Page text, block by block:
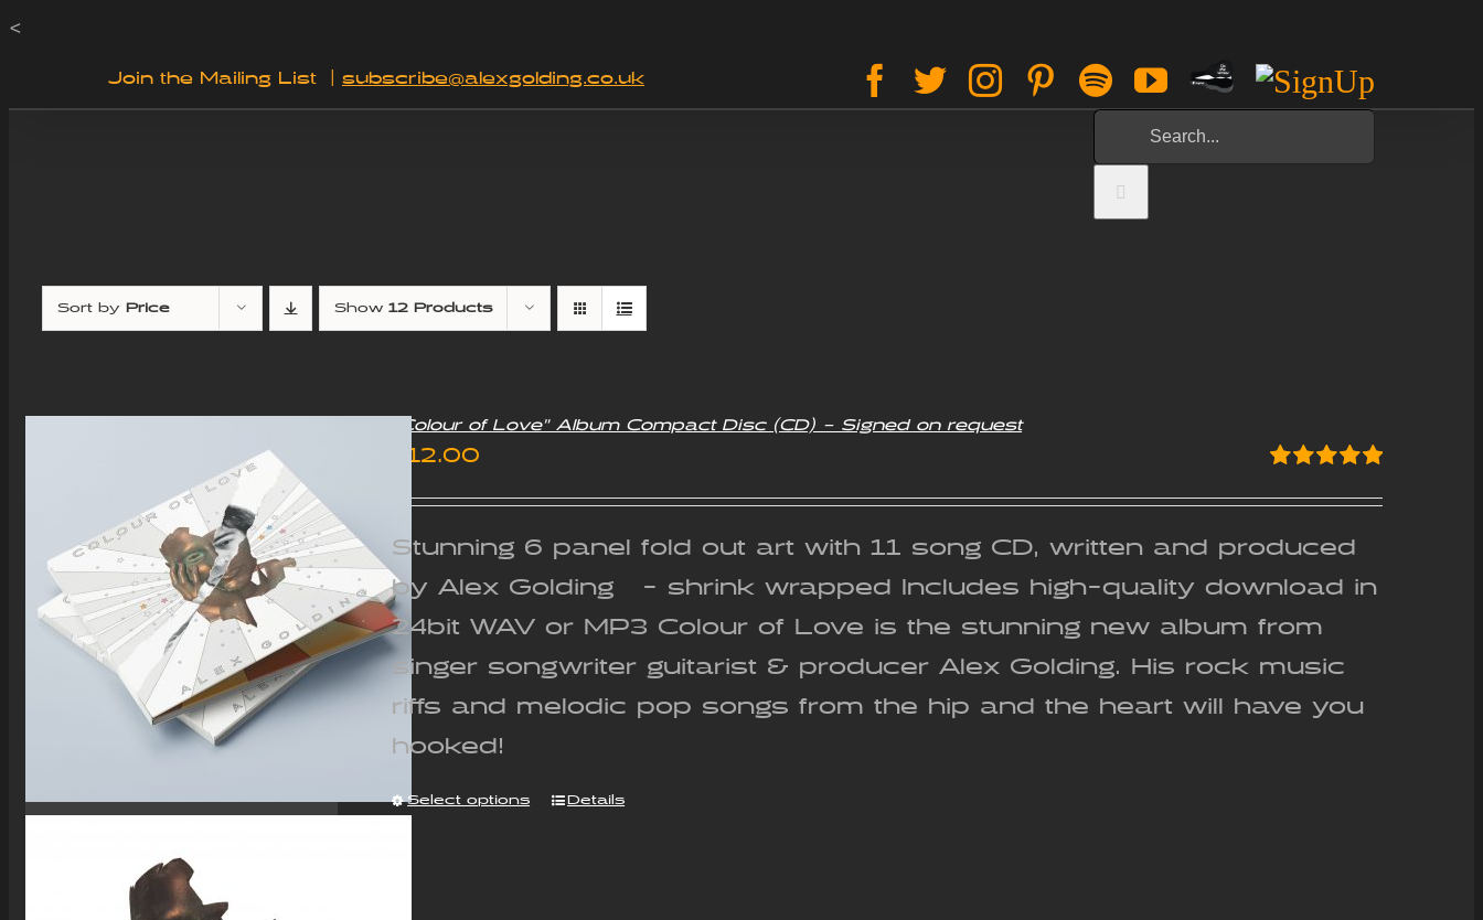
<
content
Join the Mailing List subscribe@alexgolding.co.uk Facebook
TwitterInstagramPinterest
SpotifyYouTube
Paypal
Tip
Jar
Sign
Up
Search
for:
Sort by Price Show 12 Products
“Colour of Love” Album Compact Disc (CD) – Signed on request
out of 5
12.00
Stunning 6 panel fold out art with 11 song CD, written and produced
by Alex Golding - shrink wrapped Includes high-quality download in
24bit WAV or MP3 Colour of Love is the stunning new album from
singer songwriter guitarist & producer Alex Golding. His rock music
riffs and melodic pop songs from the hip and the heart will have you
hooked!
Select options Details